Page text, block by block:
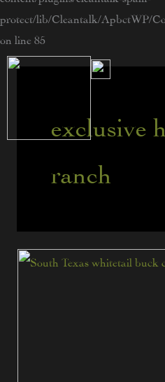
protect/lib/Cleantalk/ApbctWP/
on line 85
exclusive
ranch
Tips